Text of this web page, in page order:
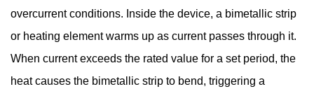
overcurrent conditions. Inside the device, a bimetallic strip
or heating element warms up as current passes through it.
When current exceeds the rated value for a set period, the
heat causes the bimetallic strip to bend, triggering a